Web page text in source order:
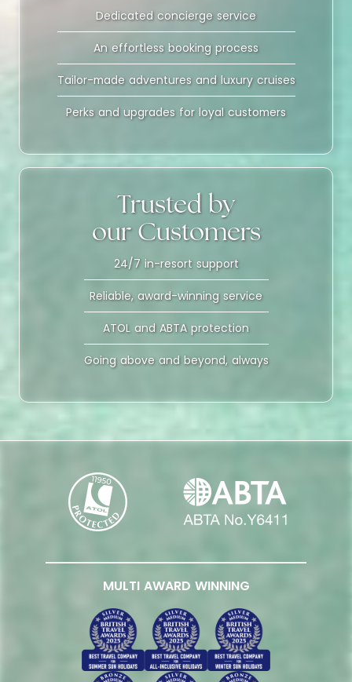
Dedicated concierge service
An effortless booking process
Tailor-made adventures and luxury cruises
Perks and upgrades for loyal customers
Trusted by
our Customers
24/7 in-resort support
Reliable, award-winning service
ATOL and ABTA protection
Going above and beyond, always
MULTI AWARD WINNING